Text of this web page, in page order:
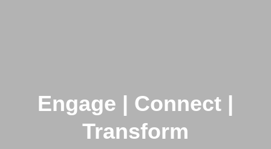
Engage | Connect |
Transform